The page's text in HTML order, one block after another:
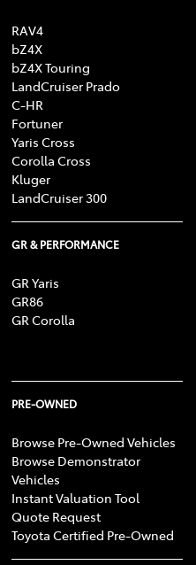
RAV4
bZ4X
bZ4X Touring
LandCruiser Prado
C-HR
Fortuner
Yaris Cross
Corolla Cross
Kluger
LandCruiser 300
GR & PERFORMANCE
GR Yaris
GR86
GR Corolla
PRE-OWNED
Browse Pre-Owned Vehicles
Browse Demonstrator
Vehicles
Instant Valuation Tool
Quote Request
Toyota Certified Pre-Owned